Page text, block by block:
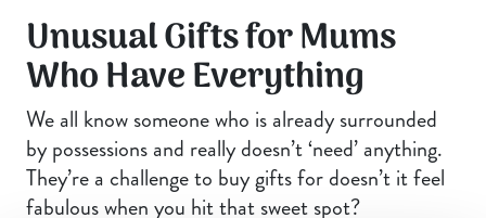
Unusual Gifts for Mums
Who Have Everything
We all know someone who is already surrounded
by possessions and really doesn’t ‘need’ anything.
They’re a challenge to buy gifts for doesn’t it feel
fabulous when you hit that sweet spot?